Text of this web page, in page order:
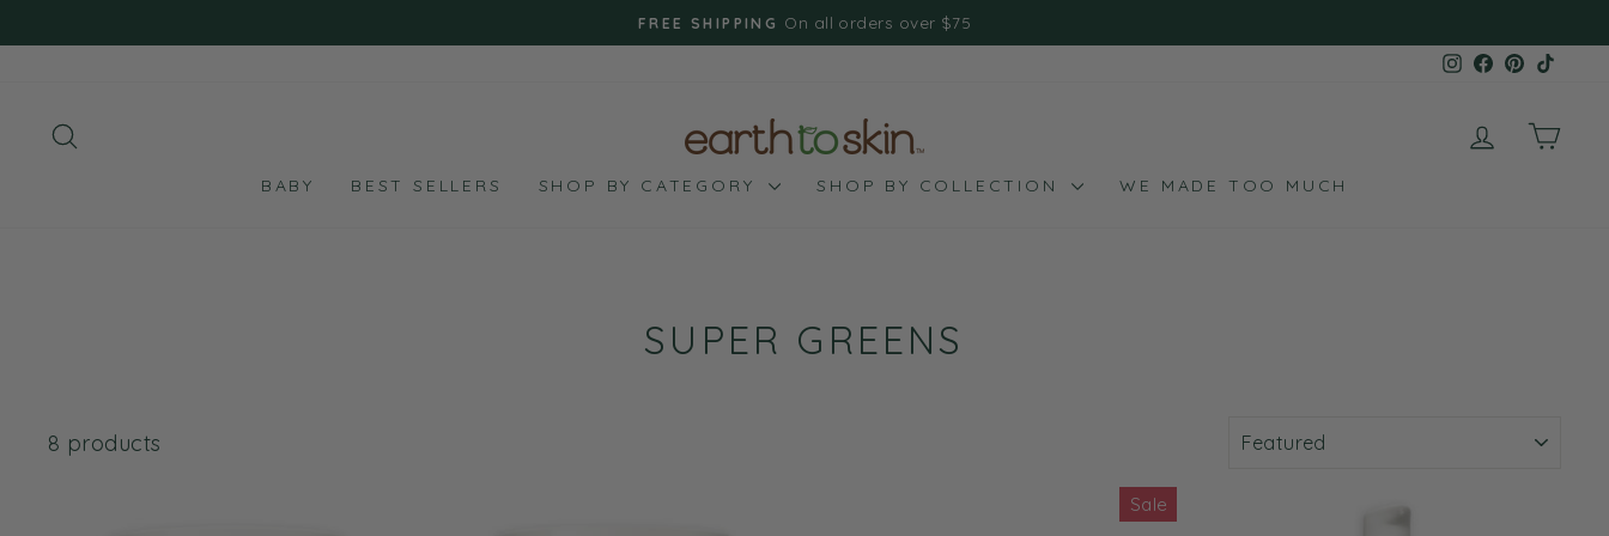
to
Pause
FREE SHIPPING On all orders over $75
Instagram
Facebook
Pinterest
LOG IN
BABY BEST SELLERS SHOP BY CATEGORY SHOP BY COLLECTION WE MADE TOO MUCH
SUPER GREENS
8 products
Sale